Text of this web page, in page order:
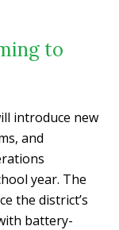
to
introduce new
and
year. The
the district’s
battery-